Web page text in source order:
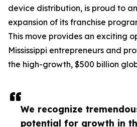
We recognize
potential for growth in
device distribution, is proud to
expansion of its franchise
This move provides an exciting
Mississippi entrepreneurs and
the high-growth, $500 billion